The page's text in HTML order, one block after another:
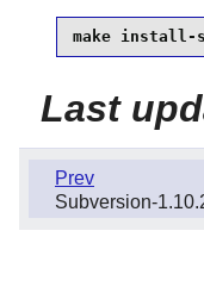
make install-
Last
Prev
Subversion-